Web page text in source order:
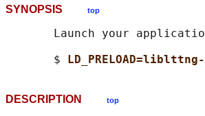
SYNOPSIS top
Launch your
       $
DESCRIPTION top